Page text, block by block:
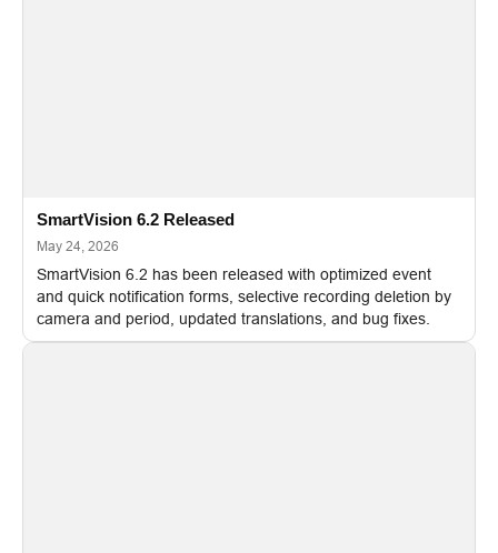
SmartVision 6.2 Released
May 24, 2026
SmartVision 6.2 has been released with optimized event
and quick notification forms, selective recording deletion by
camera and period, updated translations, and bug fixes.